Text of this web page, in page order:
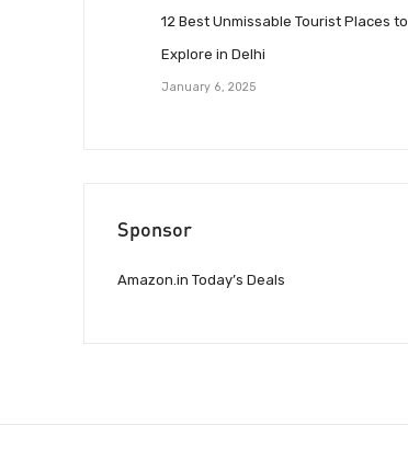
12 Best Unmissable Tourist Places to
Explore in Delhi
January 6, 2025
Sponsor
Amazon.in Today’s Deals